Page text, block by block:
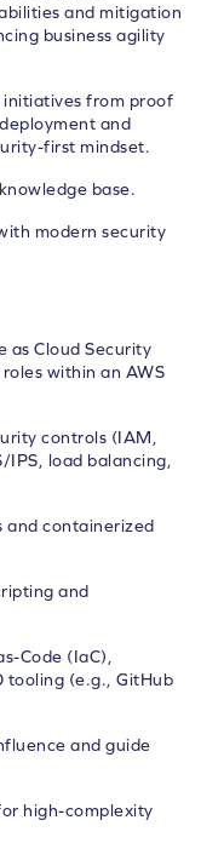
and mitigation
business agility
from proof
and
first mindset.
base.
modern security
as Cloud Security
within an AWS
controls (IAM,
IPS, load balancing,
and containerized
and
Code (IaC),
tooling (e.g., GitHub
and guide
high-complexity